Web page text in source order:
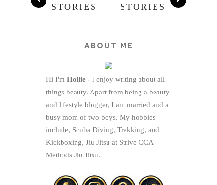
STORIES STORIES
ABOUT ME
Hi I'm Hollie - I enjoy writing about all
things beauty. Apart from being a beauty
and lifestyle blogger, I am married and a
busy mom of two boys. My hobbies
include, Scuba Diving, Trekking, and
Kickboxing, Jiu Jitsu at Strive CCA
Methods Jiu Jitsu.